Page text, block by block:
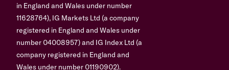
in England and Wales under number
11628764), IG Markets Ltd (a company
registered in England and Wales under
number 04008957) and IG Index Ltd (a
company registered in England and
Wales under number 01190902).